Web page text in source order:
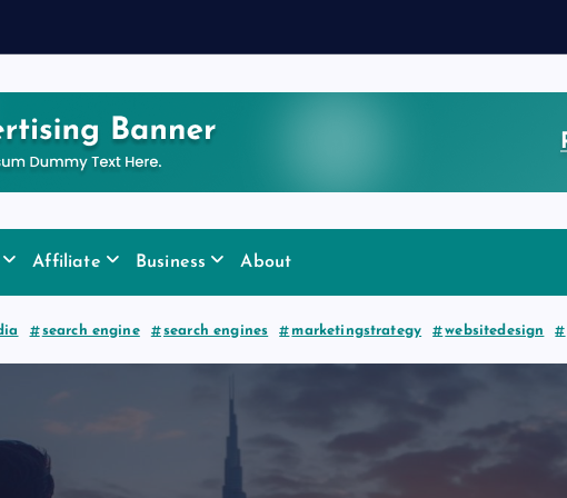
Affiliate Business About
search engine search engines marketingstrategy websitedesign